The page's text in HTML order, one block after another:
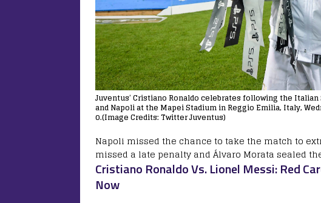
Juventus’ Cristiano Ronaldo celebrates following the
and Napoli at the Mapei Stadium in Reggio Emilia, Italy,
0.(Image Credits: Twitter Juventus)
Napoli missed the chance to take the match to
missed a late penalty and Álvaro Morata sealed
Cristiano Ronaldo Vs. Lionel Messi: Red
Now